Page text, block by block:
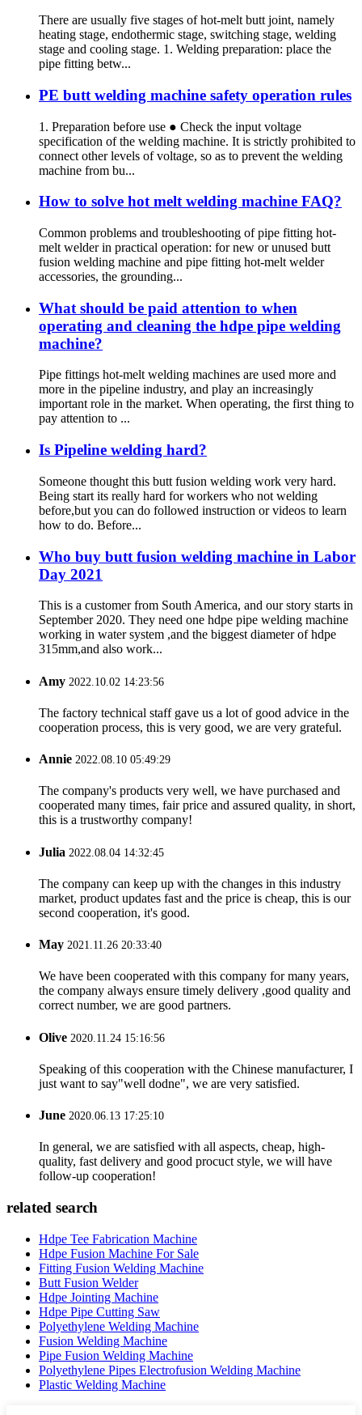
There are usually five stages of hot-melt butt joint, namely
heating stage, endothermic stage, switching stage, welding
stage and cooling stage. 1. Welding preparation: place the
pipe fitting betw...
PE butt welding machine safety operation rules
1. Preparation before use ● Check the input voltage
specification of the welding machine. It is strictly prohibited to
connect other levels of voltage, so as to prevent the welding
machine from bu...
How to solve hot melt welding machine FAQ?
Common problems and troubleshooting of pipe fitting hot-
melt welder in practical operation: for new or unused butt
fusion welding machine and pipe fitting hot-melt welder
accessories, the grounding...
What should be paid attention to when
operating and cleaning the hdpe pipe welding
machine?
Pipe fittings hot-melt welding machines are used more and
more in the pipeline industry, and play an increasingly
important role in the market. When operating, the first thing to
pay attention to ...
Is Pipeline welding hard?
Someone thought this butt fusion welding work very hard.
Being start its really hard for workers who not welding
before,but you can do followed instruction or videos to learn
how to do. Before...
Who buy butt fusion welding machine in Labor
Day 2021
This is a customer from South America, and our story starts in
September 2020. They need one hdpe pipe welding machine
working in water system ,and the biggest diameter of hdpe
315mm,and also work...
Amy 2022.10.02 14:23:56
The factory technical staff gave us a lot of good advice in the
cooperation process, this is very good, we are very grateful.
Annie 2022.08.10 05:49:29
The company's products very well, we have purchased and
cooperated many times, fair price and assured quality, in short,
this is a trustworthy company!
Julia 2022.08.04 14:32:45
The company can keep up with the changes in this industry
market, product updates fast and the price is cheap, this is our
second cooperation, it's good.
May 2021.11.26 20:33:40
We have been cooperated with this company for many years,
the company always ensure timely delivery ,good quality and
correct number, we are good partners.
Olive 2020.11.24 15:16:56
Speaking of this cooperation with the Chinese manufacturer, I
just want to say"well dodne", we are very satisfied.
June 2020.06.13 17:25:10
In general, we are satisfied with all aspects, cheap, high-
quality, fast delivery and good procuct style, we will have
follow-up cooperation!
related search
Hdpe Tee Fabrication Machine
Hdpe Fusion Machine For Sale
Fitting Fusion Welding Machine
Butt Fusion Welder
Hdpe Jointing Machine
Hdpe Pipe Cutting Saw
Polyethylene Welding Machine
Fusion Welding Machine
Pipe Fusion Welding Machine
Polyethylene Pipes Electrofusion Welding Machine
Plastic Welding Machine